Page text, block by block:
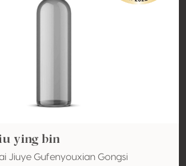
ying bin
Jiuye Gufenyouxian Gongsi